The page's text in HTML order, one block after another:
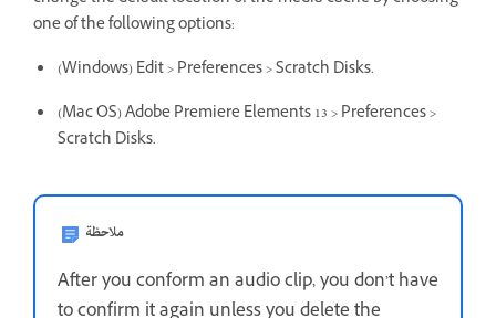
one of the following options:
(Windows) Edit > Preferences > Scratch Disks.
(Mac OS) Adobe Premiere Elements 13 > Preferences >
Scratch Disks.
ملاحظة
After you conform an audio clip, you don’t have